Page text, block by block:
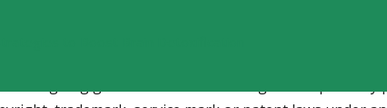
addition, when you submit, email, text or deliver or
non-exclusive, unrestricted, worldwide
perform or display such material, in whole or
foregoing grant shall include the right to exploit